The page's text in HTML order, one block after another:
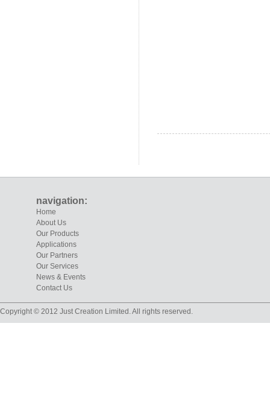
navigation:
Home
About Us
Our Products
Applications
Our Partners
Our Services
News & Events
Contact Us
Copyright © 2012 Just Creation Limited. All rights reserved.